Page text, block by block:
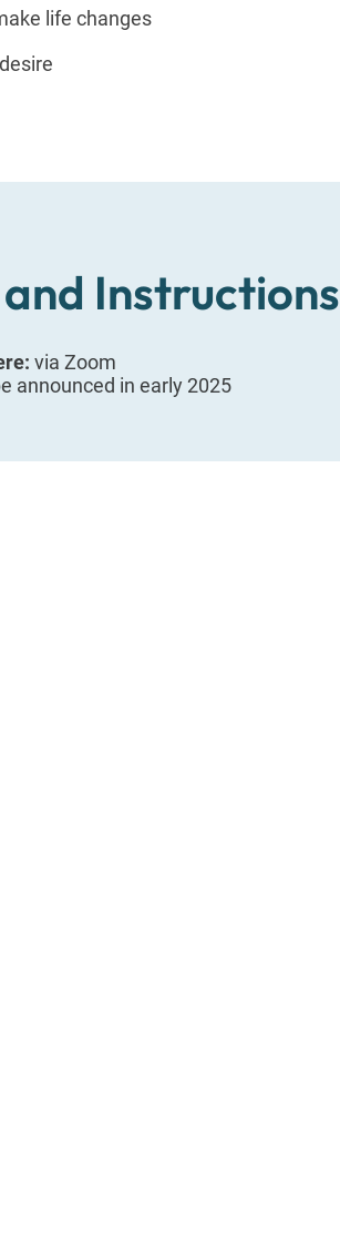
life changes
Instructions
via Zoom
announced in early 2025